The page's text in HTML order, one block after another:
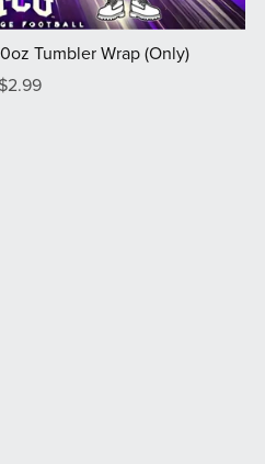
Tumbler Wrap (Only)
$2.99